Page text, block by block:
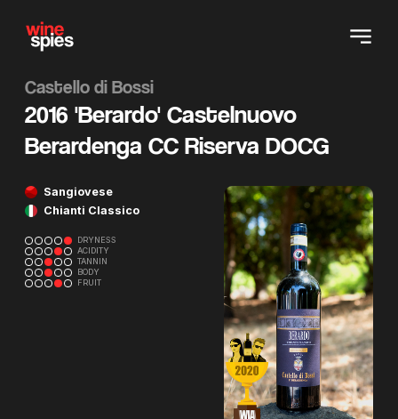
Castello di Bossi
2016 'Berardo' Castelnuovo
Berardenga CC Riserva DOCG
Sangiovese
Chianti Classico
DRYNESS
ACIDITY
TANNIN
BODY
FRUIT